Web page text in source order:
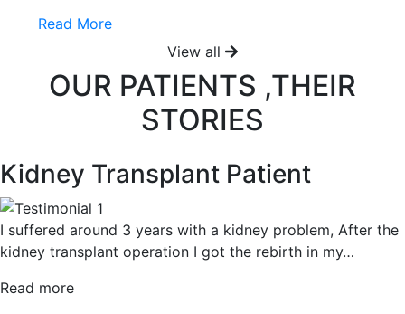
Read More
View all
OUR PATIENTS ,THEIR
STORIES
Kidney Transplant Patient
I suffered around 3 years with a kidney problem, After the
kidney transplant operation I got the rebirth in my…
Read more“Kidney